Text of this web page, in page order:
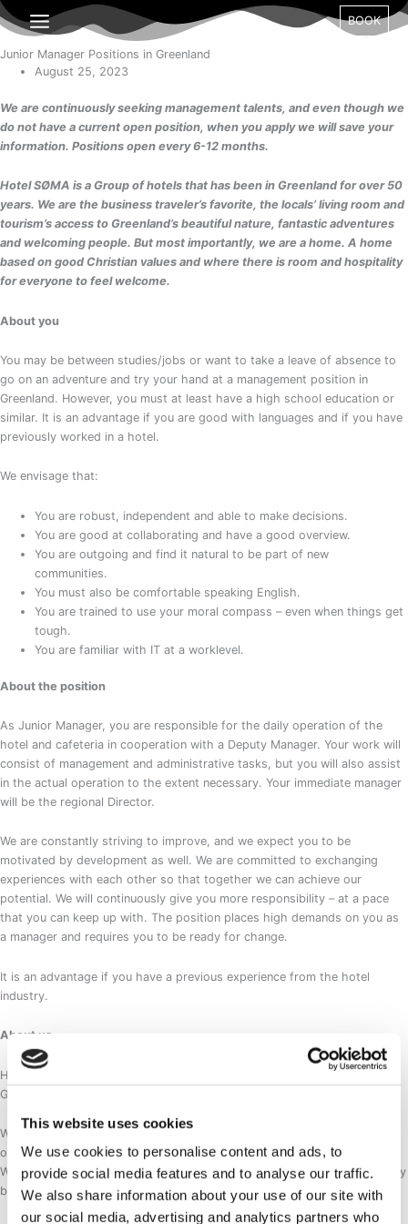
This website uses cookies
We use cookies to personalise content and ads, to
provide social media features and to analyse our traffic.
We also share information about your use of our site with
our social media, advertising and analytics partners who
Gå
til
indholdet
BOOK
Junior Manager Positions in Greenland
August 25, 2023
We are continuously seeking management talents, and even though we
do not have a current open position, when you apply we will save your
information. Positions open every 6-12 months.
Hotel SØMA is a Group of hotels that has been in Greenland for over 50
years. We are the business traveler’s favorite, the locals’ living room and
tourism’s access to Greenland’s beautiful nature, fantastic adventures
and welcoming people. But most importantly, we are a home. A home
based on good Christian values and where there is room and hospitality
for everyone to feel welcome.
About you
You may be between studies/jobs or want to take a leave of absence to
go on an adventure and try your hand at a management position in
Greenland. However, you must at least have a high school education or
similar. It is an advantage if you are good with languages and if you have
previously worked in a hotel.
We envisage that:
You are robust, independent and able to make decisions.
You are good at collaborating and have a good overview.
You are outgoing and find it natural to be part of new
communities.
You must also be comfortable speaking English.
You are trained to use your moral compass – even when things get
tough.
You are familiar with IT at a worklevel.
About the position
As Junior Manager, you are responsible for the daily operation of the
hotel and cafeteria in cooperation with a Deputy Manager. Your work will
consist of management and administrative tasks, but you will also assist
in the actual operation to the extent necessary. Your immediate manager
will be the regional Director.
We are constantly striving to improve, and we expect you to be
motivated by development as well. We are committed to exchanging
experiences with each other so that together we can achieve our
potential. We will continuously give you more responsibility – at a pace
that you can keep up with. The position places high demands on you as
a manager and requires you to be ready for change.
It is an advantage if you have a previous experience from the hotel
industry.
About us
Hotel SØMA consists of 150 employees across our 4 destinations in
Greenland.
We are inclusive and see opportunities in the people we surround
ourselves with. We are a young team with adventurousness and humor.
We try to balance the Greenlandic culture and our desired work culture by
being involving and welcoming.